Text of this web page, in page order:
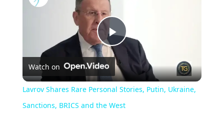
Play
Video
Watch on
Lavrov Shares Rare Personal Stories, Putin, Ukraine,
Sanctions, BRICS and the West